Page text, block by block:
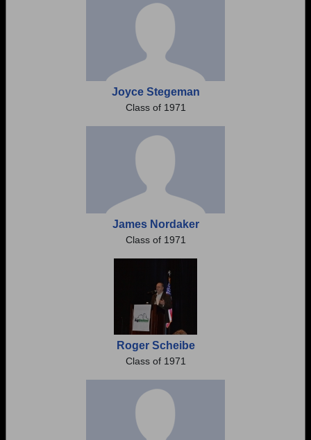
Joyce Stegeman
Class of 1971
James Nordaker
Class of 1971
Roger Scheibe
Class of 1971